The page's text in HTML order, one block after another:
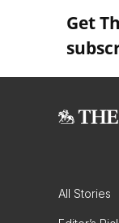
Get
All Stories